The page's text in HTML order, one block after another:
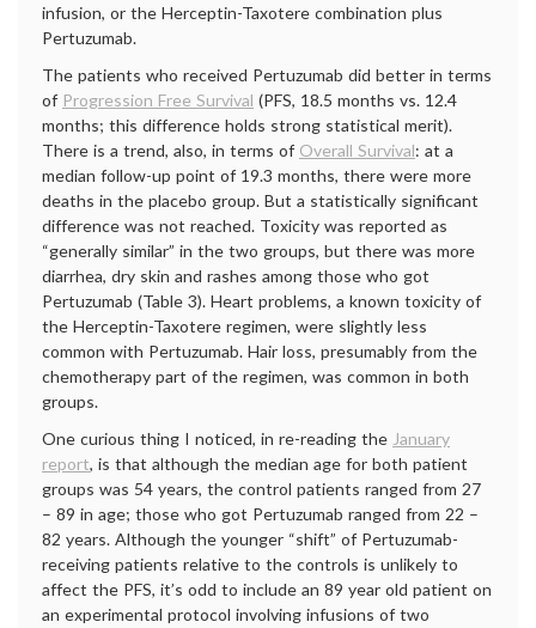
infusion, or the Herceptin-Taxotere combination plus
Pertuzumab.
The patients who received Pertuzumab did better in terms
of Progression Free Survival (PFS, 18.5 months vs. 12.4
months; this difference holds strong statistical merit).
There is a trend, also, in terms of Overall Survival: at a
median follow-up point of 19.3 months, there were more
deaths in the placebo group. But a statistically significant
difference was not reached. Toxicity was reported as
“generally similar” in the two groups, but there was more
diarrhea, dry skin and rashes among those who got
Pertuzumab (Table 3). Heart problems, a known toxicity of
the Herceptin-Taxotere regimen, were slightly less
common with Pertuzumab. Hair loss, presumably from the
chemotherapy part of the regimen, was common in both
groups.
One curious thing I noticed, in re-reading the January
report, is that although the median age for both patient
groups was 54 years, the control patients ranged from 27
– 89 in age; those who got Pertuzumab ranged from 22 –
82 years. Although the younger “shift” of Pertuzumab-
receiving patients relative to the controls is unlikely to
affect the PFS, it’s odd to include an 89 year old patient on
an experimental protocol involving infusions of two